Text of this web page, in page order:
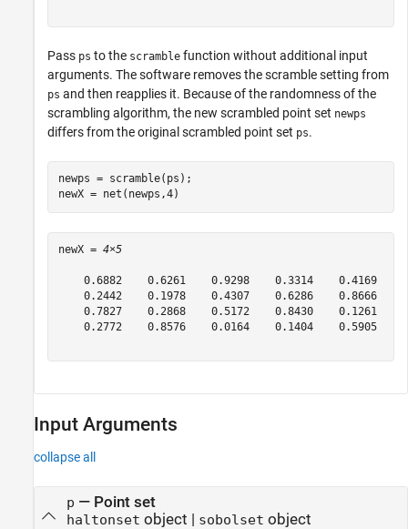
Pass ps to the scramble function without additional input
arguments. The software removes the scramble setting from
ps and then reapplies it. Because of the randomness of the
scrambling algorithm, the new scrambled point set newps
differs from the original scrambled point set ps.
newps = scramble(ps);
newX = net(newps,4)
newX = 4×5
    0.6882    0.6261    0.9298    0.3314    0.4169
    0.2442    0.1978    0.4307    0.6286    0.8666
    0.7827    0.2868    0.5172    0.8430    0.1261
    0.2772    0.8576    0.0164    0.1404    0.5905
Input Arguments
collapse all
p — Point set
haltonset object | sobolset object